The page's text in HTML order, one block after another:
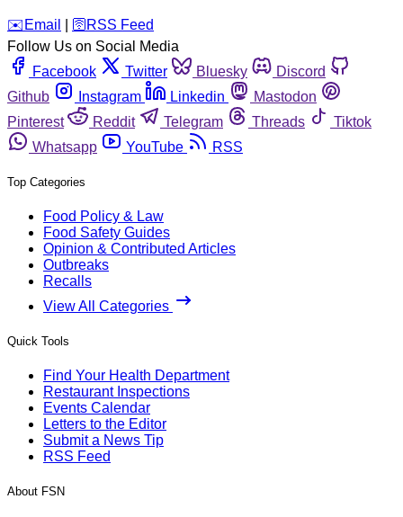
️✉️ Email 🛜 RSS Feed
Follow Us on Social Media
Facebook
Twitter Bluesky
Discord
Github
Instagram Linkedin
Mastodon
Pinterest
Reddit Telegram Threads
Tiktok
Whatsapp
YouTube RSS
Top Categories
Food Policy & Law
Food Safety Guides
Opinion & Contributed Articles
Outbreaks
Recalls
View All Categories
Quick Tools
Find Your Health Department
Restaurant Inspections
Events Calendar
Letters to the Editor
Submit a News Tip
RSS Feed
About FSN